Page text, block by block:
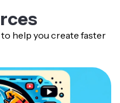
help you create faster